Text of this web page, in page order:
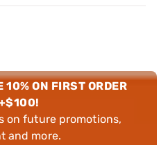
10% ON FIRST ORDER
on future promotions,
and more.